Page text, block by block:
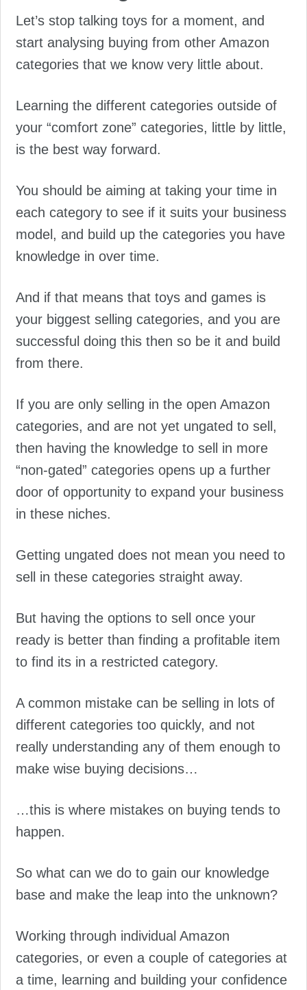
Let’s stop talking toys for a moment, and
start analysing buying from other Amazon
categories that we know very little about.
Learning the different categories outside of
your “comfort zone” categories, little by little,
is the best way forward.
You should be aiming at taking your time in
each category to see if it suits your business
model, and build up the categories you have
knowledge in over time.
And if that means that toys and games is
your biggest selling categories, and you are
successful doing this then so be it and build
from there.
If you are only selling in the open Amazon
categories, and are not yet ungated to sell,
then having the knowledge to sell in more
“non-gated” categories opens up a further
door of opportunity to expand your business
in these niches.
Getting ungated does not mean you need to
sell in these categories straight away.
But having the options to sell once your
ready is better than finding a profitable item
to find its in a restricted category.
A common mistake can be selling in lots of
different categories too quickly, and not
really understanding any of them enough to
make wise buying decisions…
…this is where mistakes on buying tends to
happen.
So what can we do to gain our knowledge
base and make the leap into the unknown?
Working through individual Amazon
categories, or even a couple of categories at
a time, learning and building your confidence